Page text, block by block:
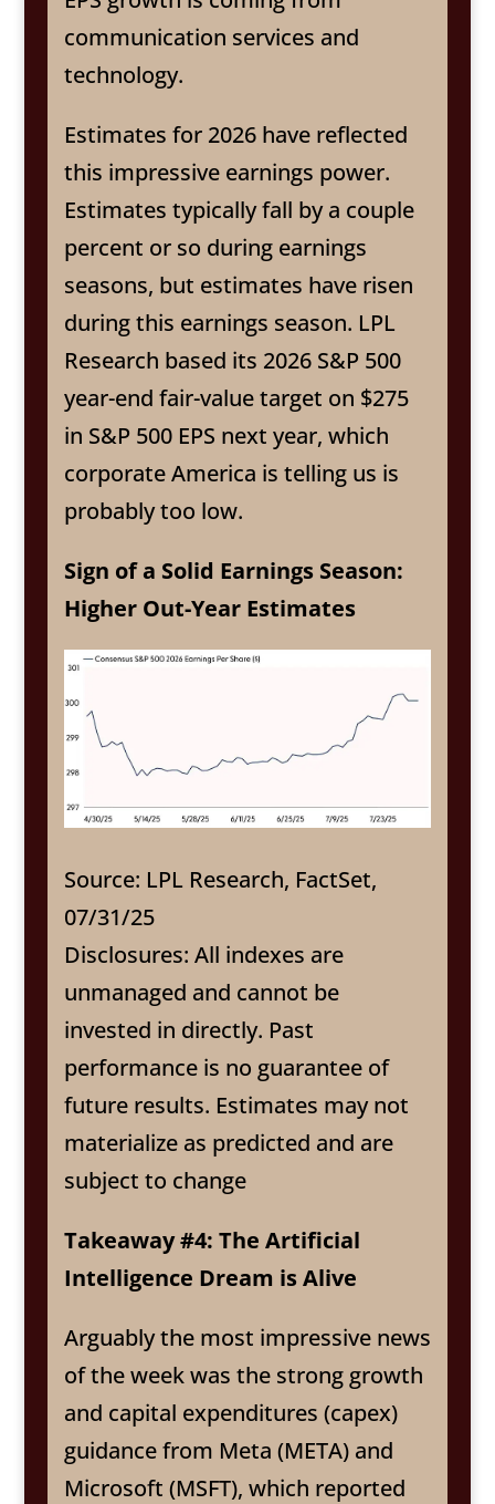
communication services and
technology.
Estimates for 2026 have reflected
this impressive earnings power.
Estimates typically fall by a couple
percent or so during earnings
seasons, but estimates have risen
during this earnings season. LPL
Research based its 2026 S&P 500
year-end fair-value target on $275
in S&P 500 EPS next year, which
corporate America is telling us is
probably too low.
Sign of a Solid Earnings Season:
Higher Out-Year Estimates
Source: LPL Research, FactSet,
07/31/25
Disclosures: All indexes are
unmanaged and cannot be
invested in directly. Past
performance is no guarantee of
future results. Estimates may not
materialize as predicted and are
subject to change
Takeaway #4: The Artificial
Intelligence Dream is Alive
Arguably the most impressive news
of the week was the strong growth
and capital expenditures (capex)
guidance from Meta (META) and
Microsoft (MSFT), which reported